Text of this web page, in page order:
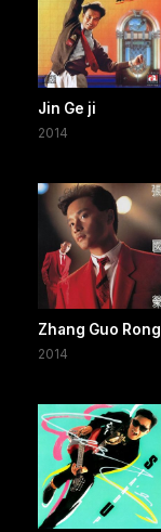
Jin Ge ji
2014
Zhang Guo Rong
2014